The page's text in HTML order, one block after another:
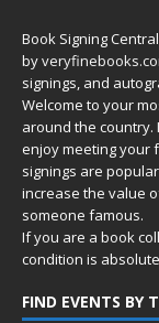
Book Signing
by
signings, and
Welcome to your
around the
enjoy meeting your
signings are
increase the value
someone famous.
If you are a book
condition is
FIND EVENTS BY